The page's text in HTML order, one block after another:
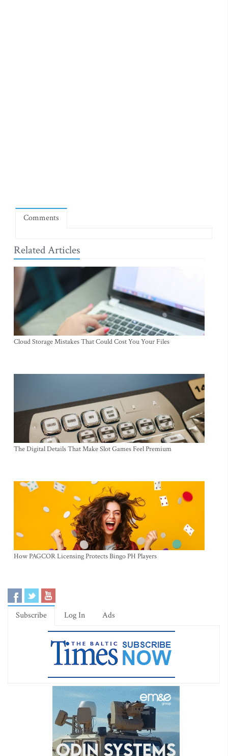
Comments
Related Articles
Cloud Storage Mistakes That Could Cost You Your Files
The Digital Details That Make Slot Games Feel Premium
How PAGCOR Licensing Protects Bingo PH Players
Subscribe Log In Ads